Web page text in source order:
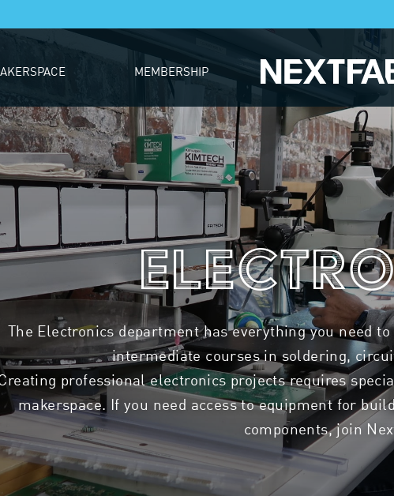
MEMBERSHIP
The Electronics department has everything you need
intermediate courses in soldering,
professional electronics projects requires
makerspace. If you need access to equipment for
components, join